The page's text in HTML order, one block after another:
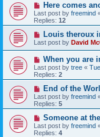
Here comes
Last post by freemind
Replies: 12
Louis theroux
Last post by David
When you are
Last post by tree «
Replies: 2
End of the
Last post by freemind
Replies: 5
Someone at
Last post by freemind
Replies: 4